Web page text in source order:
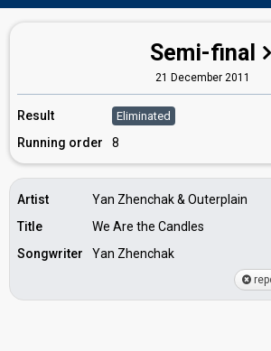
Semi-final
21 December 2011
Result Eliminated
Running order 8
Artist
Yan Zhenchak & Outerplain
Title
We Are the Candles
Songwriter
Yan Zhenchak